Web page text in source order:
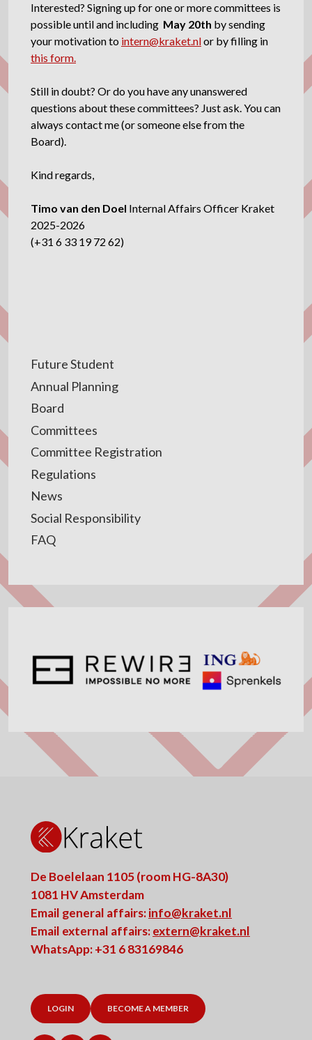
Interested? Signing up for one or more committees is
possible until and including May 20th by sending
your motivation to intern@kraket.nlor by filling in
this form.
Still in doubt? Or do you have any unanswered
questions about these committees? Just ask. You can
always contact me (or someone else from the
Board).
Kind regards,
Timo van den Doel Internal Affairs Officer Kraket
2025-2026
(+31 6 33 19 72 62)
Future Student
Annual Planning
Board
Committees
Committee Registration
Regulations
News
Social Responsibility
FAQ
De Boelelaan 1105 (room HG-8A30)
1081 HV Amsterdam
Email general affairs:info@kraket.nl
Email external affairs:extern@kraket.nl
WhatsApp: +31 6 83169846
LOGIN BECOME A MEMBER